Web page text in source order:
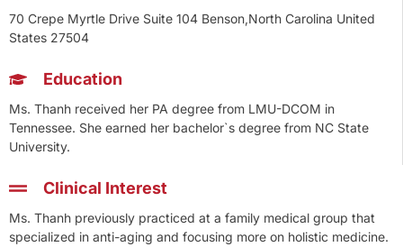
70 Crepe Myrtle Drive Suite 104 Benson,North Carolina United
States 27504
Education
Ms. Thanh received her PA degree from LMU-DCOM in
Tennessee. She earned her bachelor`s degree from NC State
University.
Clinical Interest
Ms. Thanh previously practiced at a family medical group that
specialized in anti-aging and focusing more on holistic medicine.